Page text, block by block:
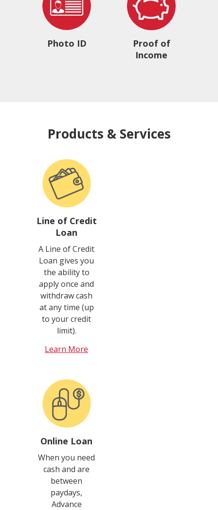
Photo ID
Proof of
Income
Products & Services
Line of Credit
Loan
A Line of Credit
Loan gives you
the ability to
apply once and
withdraw cash
at any time (up
to your credit
limit).
Learn More
Online Loan
When you need
cash and are
between
paydays,
Advance